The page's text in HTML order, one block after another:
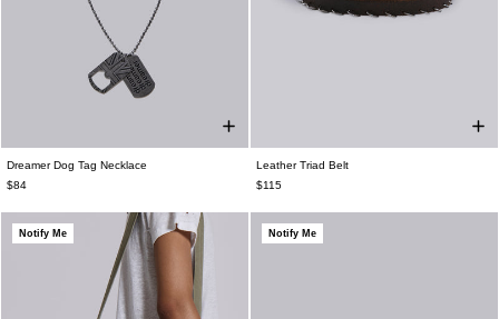
Dreamer Dog Tag Necklace
$84
Leather Triad Belt
$115
Notify Me Notify Me